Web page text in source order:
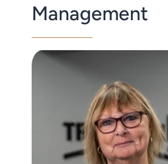
Contact Us
Management